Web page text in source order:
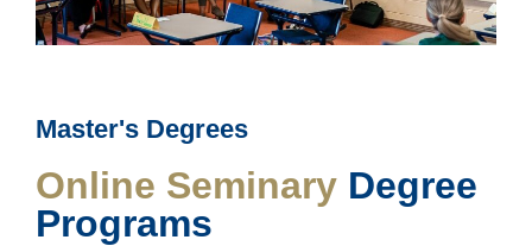
Master's Degrees
Online Seminary Degree
Programs